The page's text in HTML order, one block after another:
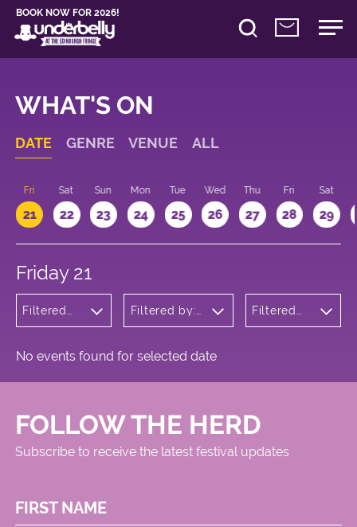
BOOK NOW FOR 2026!
WHAT'S ON
DATE GENRE VENUE ALL
Fri
21
Sat
22
Sun
23
Mon
24
Tue
25
Wed
26
Thu
27
Fri
28
Sat
29
Friday 21
Filtered
Opera
Filtered by:
Meadows
Filtered
No events found for selected date
FOLLOW THE HERD
Subscribe to receive the latest festival updates
FIRST NAME